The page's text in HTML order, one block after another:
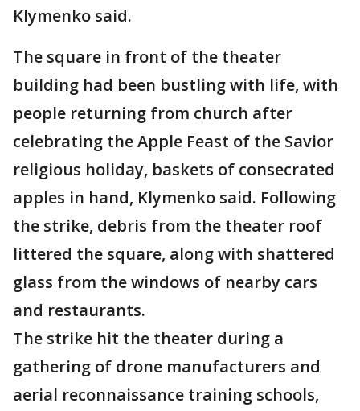
Klymenko said.
The square in front of the theater
building had been bustling with life, with
people returning from church after
celebrating the Apple Feast of the Savior
religious holiday, baskets of consecrated
apples in hand, Klymenko said. Following
the strike, debris from the theater roof
littered the square, along with shattered
glass from the windows of nearby cars
and restaurants.
The strike hit the theater during a
gathering of drone manufacturers and
aerial reconnaissance training schools,